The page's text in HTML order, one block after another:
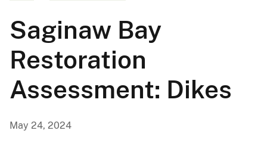
Saginaw Bay
Restoration
Assessment: Dikes
May 24, 2024